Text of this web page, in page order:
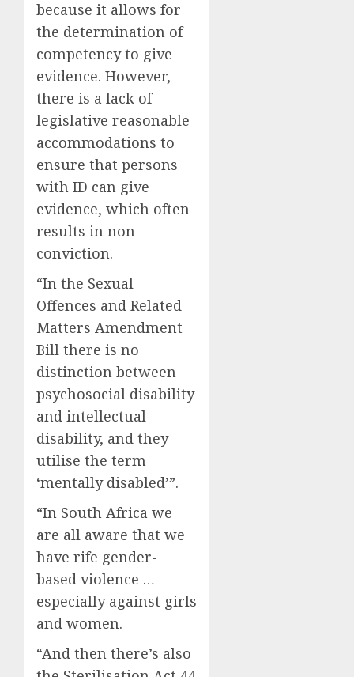
because it allows for
the determination of
competency to give
evidence. However,
there is a lack of
legislative reasonable
accommodations to
ensure that persons
with ID can give
evidence, which often
results in non-
conviction.
“In the Sexual
Offences and Related
Matters Amendment
Bill there is no
distinction between
psychosocial disability
and intellectual
disability, and they
utilise the term
‘mentally disabled’”.
“In South Africa we
are all aware that we
have rife gender-
based violence …
especially against girls
and women.
“And then there’s also